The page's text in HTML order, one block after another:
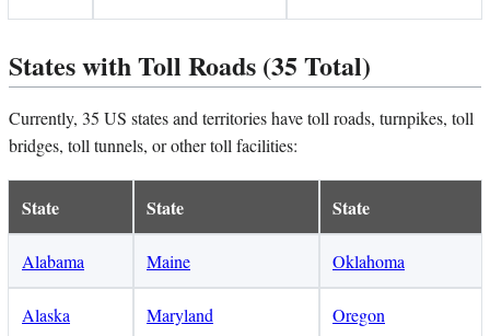
States with Toll Roads (35 Total)
Currently, 35 US states and territories have toll roads, turnpikes, toll
bridges, toll tunnels, or other toll facilities:
State State State
Alabama Maine Oklahoma
Alaska Maryland Oregon